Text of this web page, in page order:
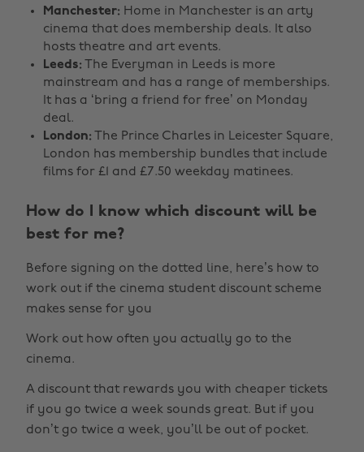
Manchester: Home in Manchester is an arty
cinema that does membership deals. It also
hosts theatre and art events.
Leeds: The Everyman in Leeds is more
mainstream and has a range of memberships.
It has a ‘bring a friend for free’ on Monday
deal.
London: The Prince Charles in Leicester Square,
London has membership bundles that include
films for £1 and £7.50 weekday matinees.
How do I know which discount will be
best for me?
Before signing on the dotted line, here’s how to
work out if the cinema student discount scheme
makes sense for you
Work out how often you actually go to the
cinema.
A discount that rewards you with cheaper tickets
if you go twice a week sounds great. But if you
don’t go twice a week, you’ll be out of pocket.